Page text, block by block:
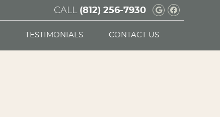
Google
CALL (812) 256-7930
TESTIMONIALS CONTACT US